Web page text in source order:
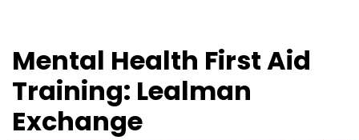
Mental Health First Aid
Training: Lealman
Exchange